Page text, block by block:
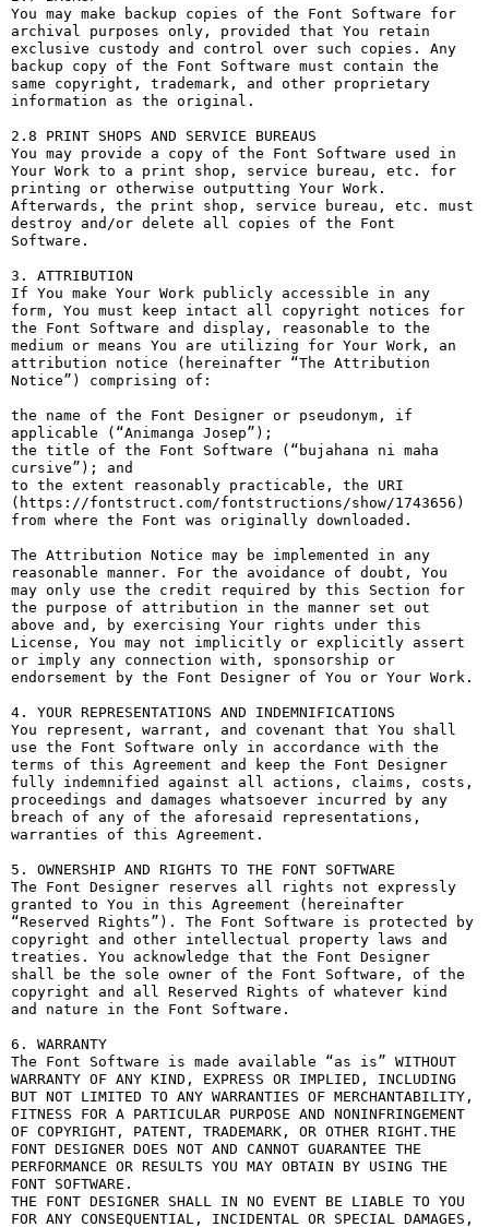
You may make backup copies of the Font Software for
archival purposes only, provided that You retain
exclusive custody and control over such copies. Any
backup copy of the Font Software must contain the
same copyright, trademark, and other proprietary
information as the original.
2.8 PRINT SHOPS AND SERVICE BUREAUS
You may provide a copy of the Font Software used in
Your Work to a print shop, service bureau, etc. for
printing or otherwise outputting Your Work.
Afterwards, the print shop, service bureau, etc. must
destroy and/or delete all copies of the Font
Software.
3. ATTRIBUTION
If You make Your Work publicly accessible in any
form, You must keep intact all copyright notices for
the Font Software and display, reasonable to the
medium or means You are utilizing for Your Work, an
attribution notice (hereinafter “The Attribution
Notice”) comprising of:
the name of the Font Designer or pseudonym, if
applicable (“Animanga Josep”);
the title of the Font Software (“bujahana ni maha
cursive”); and
to the extent reasonably practicable, the URI
(https://fontstruct.com/fontstructions/show/1743656)
from where the Font was originally downloaded.
The Attribution Notice may be implemented in any
reasonable manner. For the avoidance of doubt, You
may only use the credit required by this Section for
the purpose of attribution in the manner set out
above and, by exercising Your rights under this
License, You may not implicitly or explicitly assert
or imply any connection with, sponsorship or
endorsement by the Font Designer of You or Your Work.
4. YOUR REPRESENTATIONS AND INDEMNIFICATIONS
You represent, warrant, and covenant that You shall
use the Font Software only in accordance with the
terms of this Agreement and keep the Font Designer
fully indemnified against all actions, claims, costs,
proceedings and damages whatsoever incurred by any
breach of any of the aforesaid representations,
warranties of this Agreement.
5. OWNERSHIP AND RIGHTS TO THE FONT SOFTWARE
The Font Designer reserves all rights not expressly
granted to You in this Agreement (hereinafter
“Reserved Rights”). The Font Software is protected by
copyright and other intellectual property laws and
treaties. You acknowledge that the Font Designer
shall be the sole owner of the Font Software, of the
copyright and all Reserved Rights of whatever kind
and nature in the Font Software.
6. WARRANTY
The Font Software is made available “as is” WITHOUT
WARRANTY OF ANY KIND, EXPRESS OR IMPLIED, INCLUDING
BUT NOT LIMITED TO ANY WARRANTIES OF MERCHANTABILITY,
FITNESS FOR A PARTICULAR PURPOSE AND NONINFRINGEMENT
OF COPYRIGHT, PATENT, TRADEMARK, OR OTHER RIGHT.THE
FONT DESIGNER DOES NOT AND CANNOT GUARANTEE THE
PERFORMANCE OR RESULTS YOU MAY OBTAIN BY USING THE
FONT SOFTWARE.
THE FONT DESIGNER SHALL IN NO EVENT BE LIABLE TO YOU
FOR ANY CONSEQUENTIAL, INCIDENTAL OR SPECIAL DAMAGES,